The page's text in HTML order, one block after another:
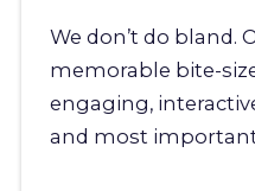
We don’t do bland.
memorable bite-
engaging,
and most